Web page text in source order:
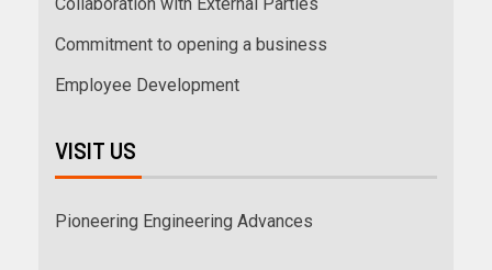
Commitment to opening a business
Employee Development
VISIT US
Pioneering Engineering Advances